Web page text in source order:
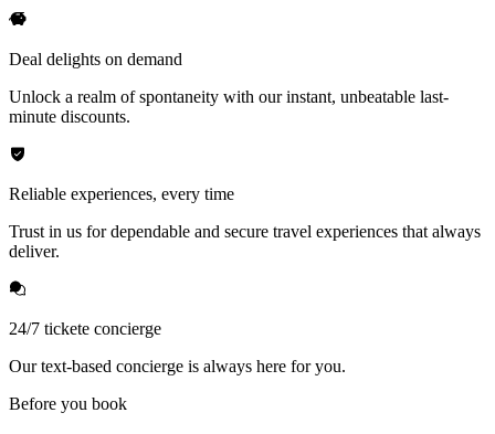
Deal delights on demand
Unlock a realm of spontaneity with our instant, unbeatable last-
minute discounts.
Reliable experiences, every time
Trust in us for dependable and secure travel experiences that always
deliver.
24/7 tickete concierge
Our text-based concierge is always here for you.
Before you book